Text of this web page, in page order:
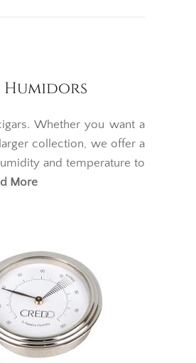
Humidors
Whether you want a
collection, we offer a
and temperature to
More